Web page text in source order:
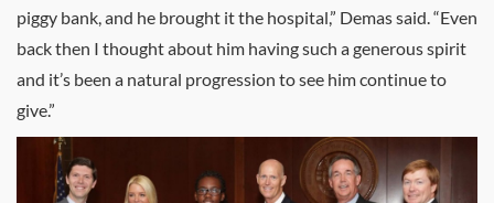
piggy bank, and he brought it the hospital,” Demas said. “Even
back then I thought about him having such a generous spirit
and it’s been a natural progression to see him continue to
give.”